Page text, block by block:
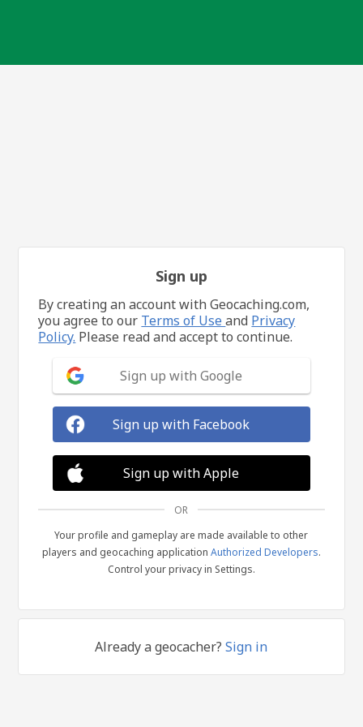
Sign up
By creating an account with Geocaching.com,
you agree to our Terms of Useand Privacy
Policy. Please read and accept to continue.
Sign up with Google
Sign up with Facebook
Sign up with Apple
OR
Your profile and gameplay are made available to other
players and geocaching application Authorized Developers.
Control your privacy in Settings.
Already a geocacher?Sign in